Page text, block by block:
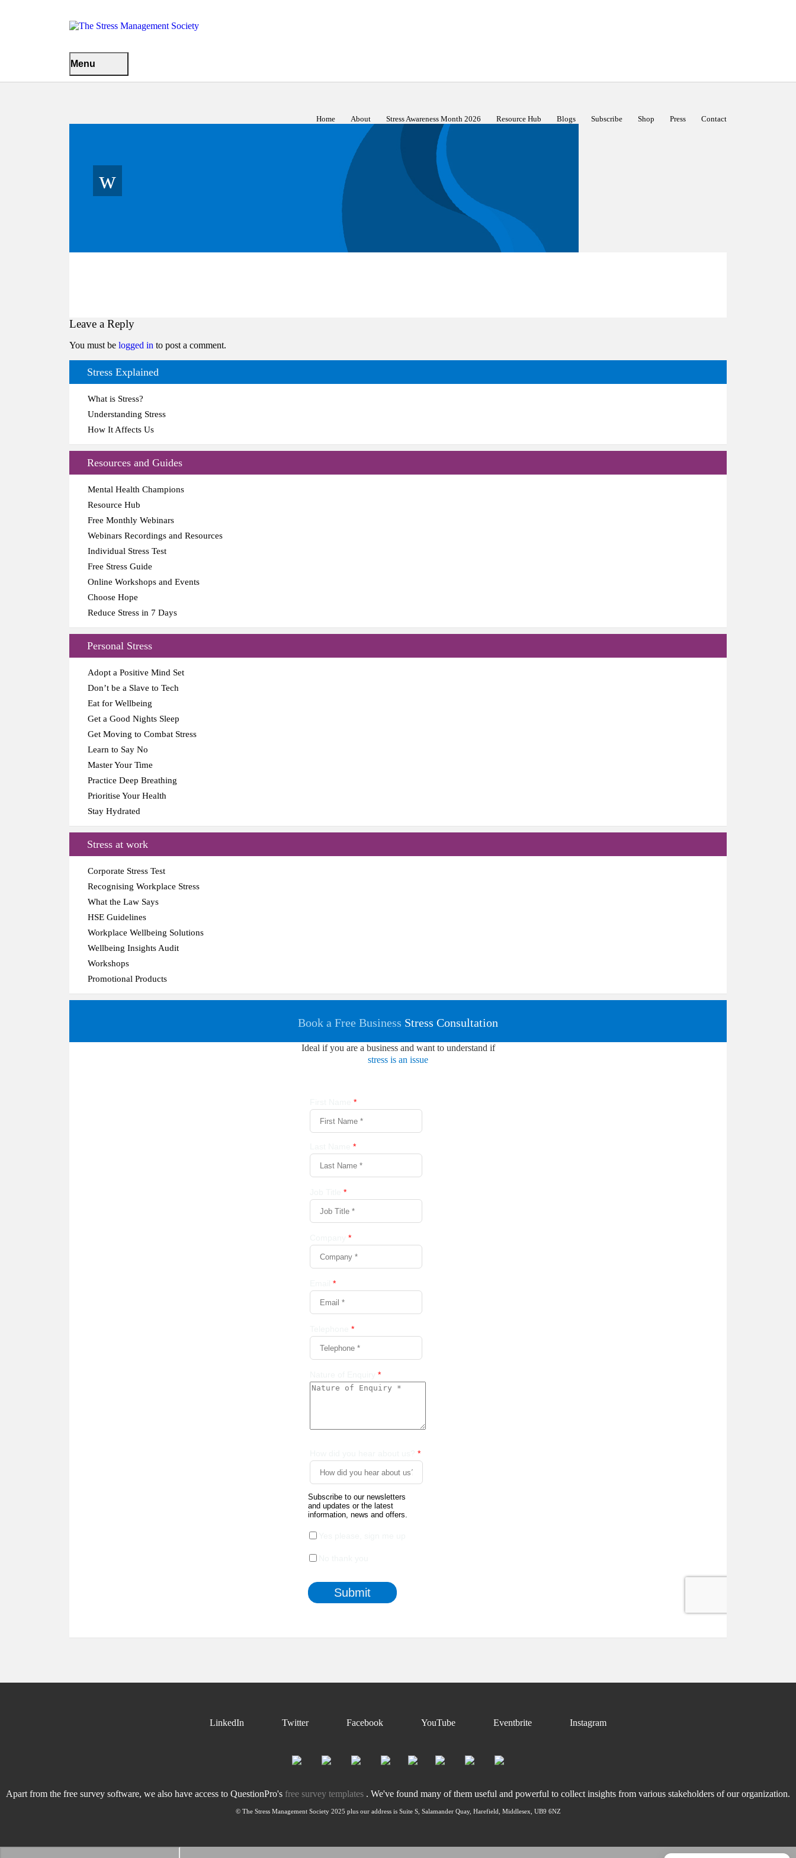
Menu
Home About Stress Awareness Month 2026 Resource Hub Blogs Subscribe Shop Press Contact
w
Leave a Reply
You must be logged in to post a comment.
Stress Explained
What is Stress?
Understanding Stress
How It Affects Us
Resources and Guides
Mental Health Champions
Resource Hub
Free Monthly Webinars
Webinars Recordings and Resources
Individual Stress Test
Free Stress Guide
Online Workshops and Events
Choose Hope
Reduce Stress in 7 Days
Personal Stress
Adopt a Positive Mind Set
Don’t be a Slave to Tech
Eat for Wellbeing
Get a Good Nights Sleep
Get Moving to Combat Stress
Learn to Say No
Master Your Time
Practice Deep Breathing
Prioritise Your Health
Stay Hydrated
Stress at work
Corporate Stress Test
Recognising Workplace Stress
What the Law Says
HSE Guidelines
Workplace Wellbeing Solutions
Wellbeing Insights Audit
Workshops
Promotional Products
Book a Free Business Stress Consultation
Ideal if you are a business and want to understand if
stress is an issue
LinkedIn Twitter Facebook YouTube Eventbrite Instagram
Apart from the free survey software, we also have access to QuestionPro's free survey templates . We've found many of them useful and powerful to collect insights from various stakeholders of our organization.
© The Stress Management Society 2025 plus our address is Suite S, Salamander Quay, Harefield, Middlesex, UB9 6NZ